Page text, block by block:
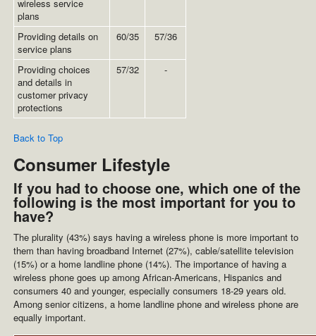
wireless service
plans
Providing details on
service plans
60/35 57/36
Providing choices
and details in
customer privacy
protections
57/32 -
Back to Top
Consumer Lifestyle
If you had to choose one, which one of the
following is the most important for you to
have?
The plurality (43%) says having a wireless phone is more important to
them than having broadband Internet (27%), cable/satellite television
(15%) or a home landline phone (14%). The importance of having a
wireless phone goes up among African-Americans, Hispanics and
consumers 40 and younger, especially consumers 18-29 years old.
Among senior citizens, a home landline phone and wireless phone are
equally important.